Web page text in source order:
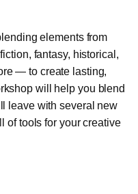
elements from
fantasy, historical,
— to create lasting,
will help you blend
leave with several new
of tools for your creative